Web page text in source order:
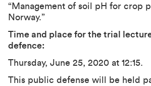
“Management of soil pH for crop
Norway.”
Time and place for the trial
defence:
Thursday, June 25, 2020 at 12:15.
This public defense will be held